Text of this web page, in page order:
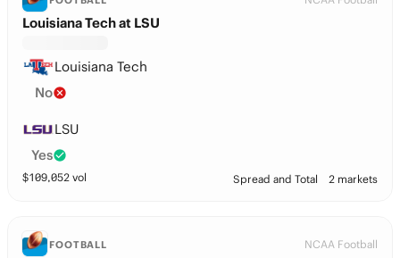
Louisiana Tech at LSU
Louisiana Tech
No
LSU
Yes
$109,052 vol Spread and Total 2 markets
FOOTBALL NCAA Football